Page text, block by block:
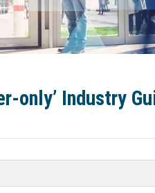
only’ Industry